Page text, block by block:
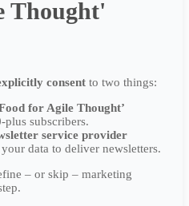
Thought'
consent to two things:
for Agile Thought’
subscribers.
service provider
data to deliver newsletters.
– or skip – marketing